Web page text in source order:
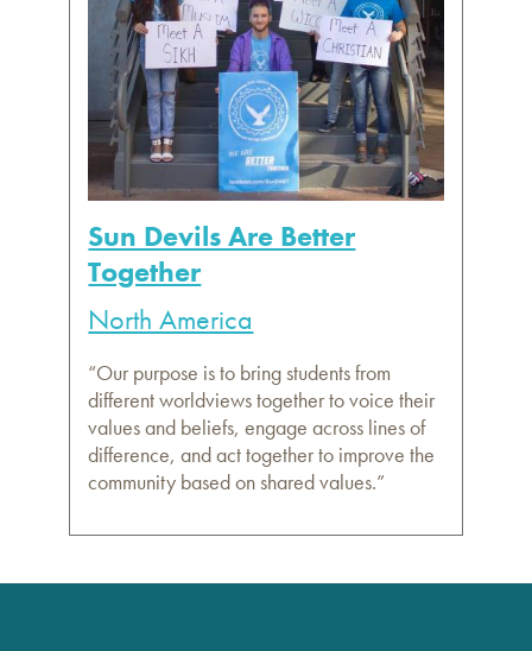
Sun Devils Are Better
Together
North America
“Our purpose is to bring students from
different worldviews together to voice their
values and beliefs, engage across lines of
difference, and act together to improve the
community based on shared values.”